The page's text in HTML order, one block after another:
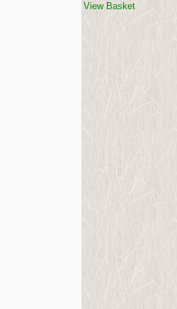
View Basket